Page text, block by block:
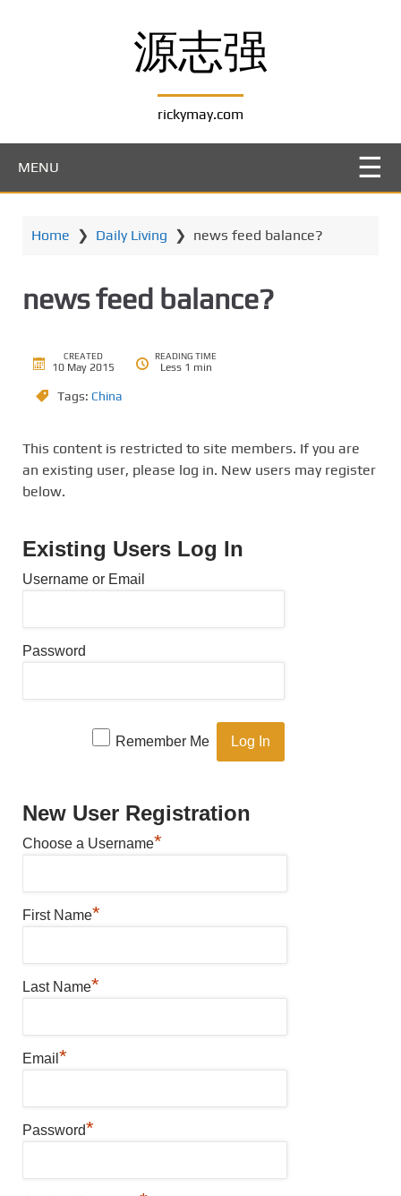
源志强
rickymay.com
MENU
Home ❯ Daily Living ❯ news feed balance?
news feed balance?
CREATED
10 May 2015
READING TIME
Less 1 min
Tags: China
This content is restricted to site members. If you are
an existing user, please log in. New users may register
below.
Existing Users Log In
Username or Email
Password
Remember Me
New User Registration
Choose a Username*
First Name*
Last Name*
Email *
Password*